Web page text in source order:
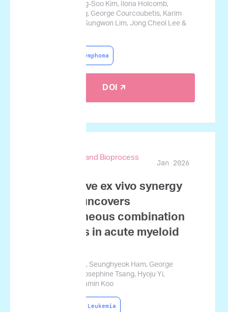
Woul Han, Myung-Soo Kim, Ilona Holcomb,
Josephine Tsang, George Courcoubetis, Karim
Mrouj, Hyoju Yi, Sungwon Lim, Jong Cheol Lee &
Non-Hodgkin Lymphoma
DOI 🡭
Biotechnology and Bioprocess
Jan 2026
Quantitative ex vivo synergy
profiling uncovers
heterogeneous combination
responses in acute myeloid
Sujin Namgoong, Seunghyeok Ham, George
Courcoubetis, Josephine Tsang, Hyoju Yi,
Sungwon Lim, Jamin Koo
Acute Myeloid Leukemia